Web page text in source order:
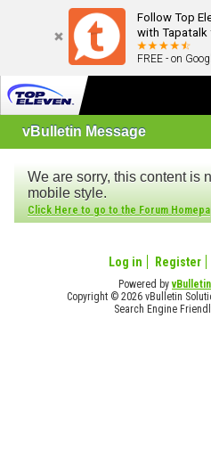
Follow Top
with Tapatalk
FREE - on
vBulletin Message
We are sorry, this content is
mobile style.
Click Here to go to the Forum
Log in Register
Powered by
Copyright © 2026 vBulletin
Search Engine